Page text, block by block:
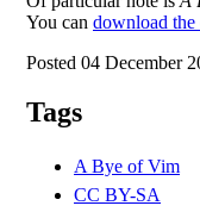
You can download the
Posted 04 December
Tags
A Bye of Vim
CC BY-SA